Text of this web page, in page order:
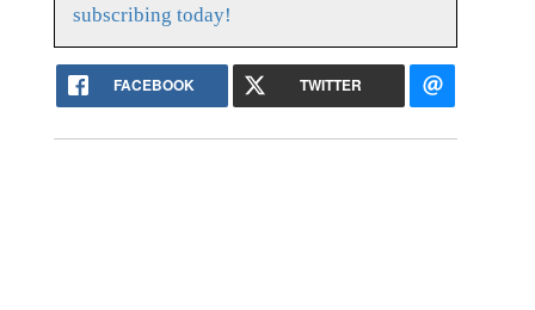
subscribing today!
FACEBOOK TWITTER